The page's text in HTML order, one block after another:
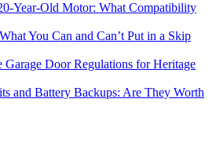
Year-Old Motor: What Compatibility
You Can and Can’t Put in a Skip
Garage Door Regulations for Heritage
and Battery Backups: Are They Worth